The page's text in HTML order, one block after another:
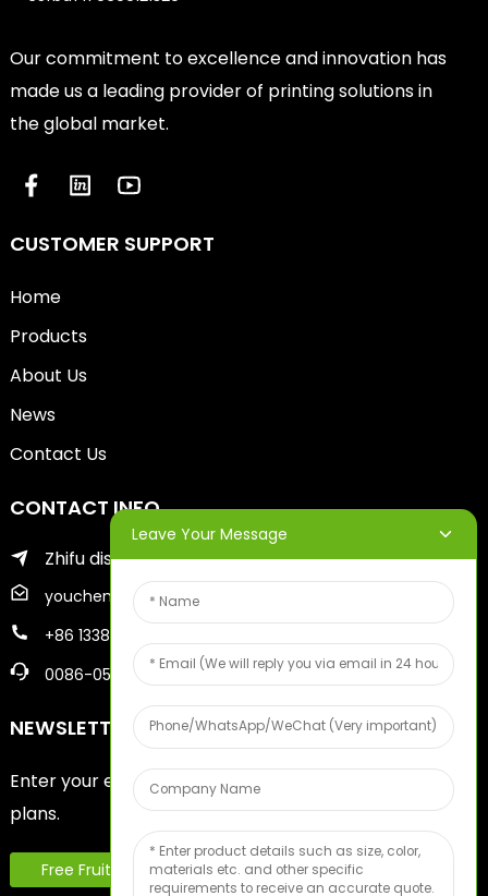
Our commitment to excellence and innovation has
made us a leading provider of printing solutions in
the global market.
CUSTOMER SUPPORT
Home
Products
About Us
News
Contact Us
CONTACT INFO
Zhifu district of yantai city
youcheng@ytscreenprinter.com
+86 13386383930
0086-05356730996
NEWSLETTERS
Enter your email and we’ll send you latest information
plans.
Free Fruit Sample
Leave Your Message